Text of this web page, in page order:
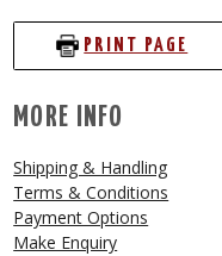
PRINT PAGE
MORE INFO
Shipping & Handling
Terms & Conditions
Payment Options
Make Enquiry